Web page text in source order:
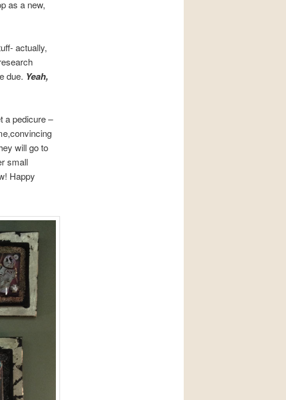
as a new,
actually,
due. Yeah,
a pedicure –
will go to
small
Happy